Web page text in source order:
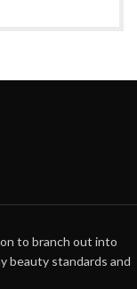
to branch out into
beauty standards and